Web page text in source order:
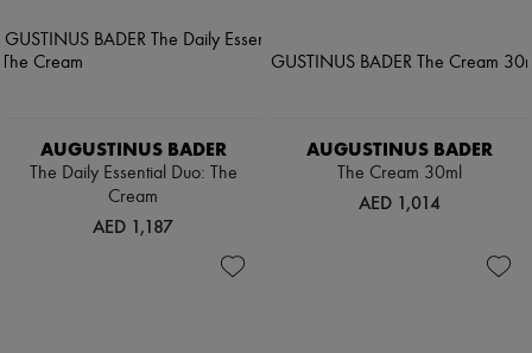
AUGUSTINUS BADER
The Daily Essential Duo: The
Cream
AED 1,187
AUGUSTINUS BADER
The Cream 30ml
AED 1,014